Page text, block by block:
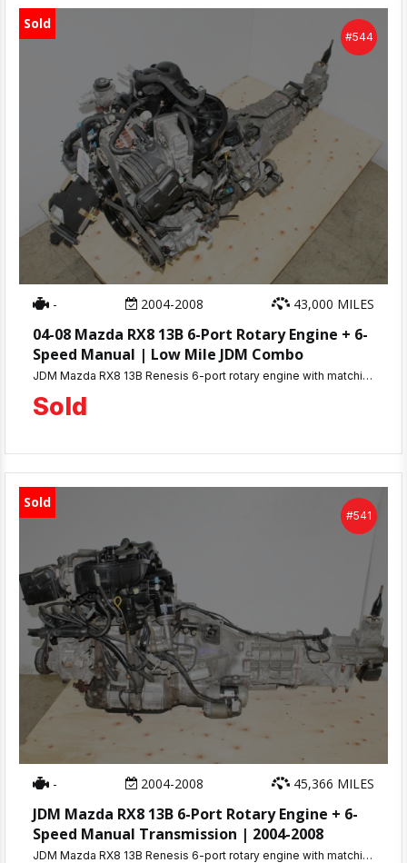
Sold
#544
- 2004-2008 43,000 MILES
04-08 Mazda RX8 13B 6-Port Rotary Engine + 6-
Speed Manual | Low Mile JDM Combo
JDM Mazda RX8 13B Renesis 6-port rotary engine with matching 6-speed manual transmission. Only 43K miles, compression tested 110-115 PSI. 30-day warranty. Ships nationwide or local pickup in Beltsville, MD.
Sold
Sold
#541
- 2004-2008 45,366 MILES
JDM Mazda RX8 13B 6-Port Rotary Engine + 6-
Speed Manual Transmission | 2004-2008
JDM Mazda RX8 13B Renesis 6-port rotary engine with matching 6-speed manual transmission. Only 45K miles, compression tested 110-115 PSI. 30-day warranty. Ships nationwide or local pickup in Beltsville, MD.